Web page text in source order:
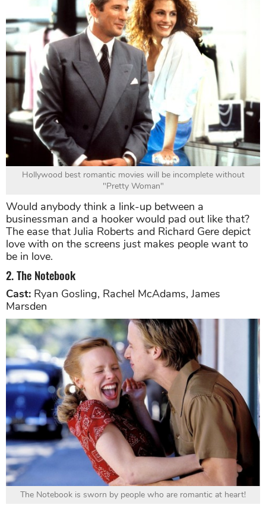
Hollywood best romantic movies will be incomplete without
"Pretty Woman"
Would anybody think a link-up between a
businessman and a hooker would pad out like that?
The ease that Julia Roberts and Richard Gere depict
love with on the screens just makes people want to
be in love.
2. The Notebook
Cast: Ryan Gosling, Rachel McAdams, James
Marsden
The Notebook is sworn by people who are romantic at heart!